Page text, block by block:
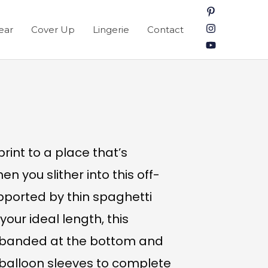
Cover Up Lingerie Contact
to a place that’s
you slither into this off-
by thin spaghetti
ideal length, this
at the bottom and
sleeves to complete